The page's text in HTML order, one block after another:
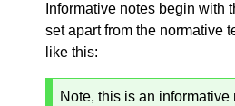
Informative notes begin with
set apart from the normative
like this:
Note, this is an informative